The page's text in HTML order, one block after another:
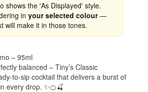
shows the 'As Displayed' style.
in your selected colour—
will make it in those tones.
– 95ml
balanced – Tiny’s Classic
to-sip cocktail that delivers a burst of
every drop. ✨🍊🍒